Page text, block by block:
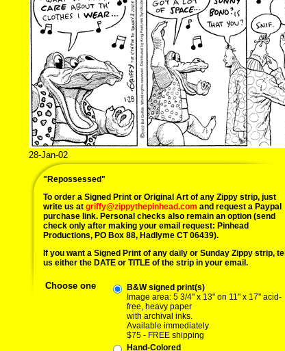
28-Jan-02
"Repossessed"
To order a Signed Print or Original Art of any Zippy strip, just
write us at griffy@zippythepinhead.com and request a Paypal
purchase link. Personal checks also remain an option (send
check only after making your email request: Pinhead
Productions, PO Box 88, Hadlyme CT 06439).
If you want a Signed Print of any daily or Sunday Zippy strip, tell
us either the DATE or TITLE of the strip in your email.
Choose one
B&W signed print(s)
Image area: 5 3/4" x 13" on 11" x 17" acid-
free, heavy paper
with archival inks.
Available immediately
$75 - FREE shipping
Hand-Colored